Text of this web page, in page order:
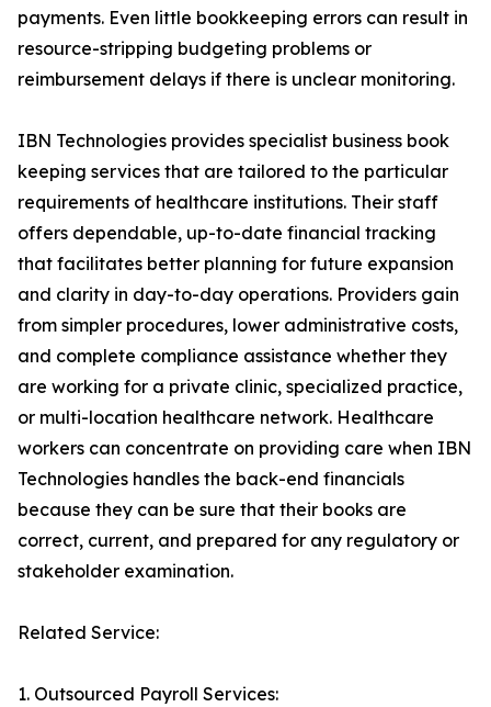
payments. Even little bookkeeping errors can result in
resource-stripping budgeting problems or
reimbursement delays if there is unclear monitoring.
IBN Technologies provides specialist business book
keeping services that are tailored to the particular
requirements of healthcare institutions. Their staff
offers dependable, up-to-date financial tracking
that facilitates better planning for future expansion
and clarity in day-to-day operations. Providers gain
from simpler procedures, lower administrative costs,
and complete compliance assistance whether they
are working for a private clinic, specialized practice,
or multi-location healthcare network. Healthcare
workers can concentrate on providing care when IBN
Technologies handles the back-end financials
because they can be sure that their books are
correct, current, and prepared for any regulatory or
stakeholder examination.
Related Service:
1. Outsourced Payroll Services: